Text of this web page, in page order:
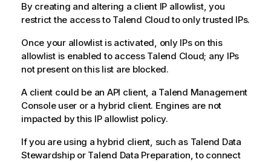
By creating and altering a client IP allowlist, you
restrict the access to Talend Cloudto only trusted IPs.
Once your allowlist is activated, only IPs on this
allowlist is enabled to access Talend Cloud; any IPs
not present on this list are blocked.
A client could be an API client, a Talend Management
Consoleuser or a hybrid client. Engines are not
impacted by this IP allowlist policy.
If you are using a hybrid client, such as Talend Data
Stewardshipor Talend Data Preparation, to connect